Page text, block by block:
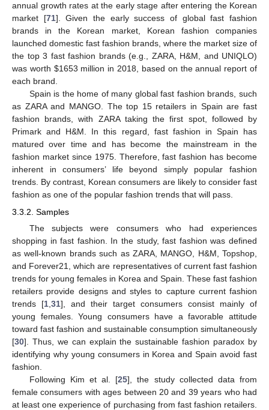
annual growth rates at the early stage after entering the Korean
market [71]. Given the early success of global fast fashion
brands in the Korean market, Korean fashion companies
launched domestic fast fashion brands, where the market size of
the top 3 fast fashion brands (e.g., ZARA, H&M, and UNIQLO)
was worth $1653 million in 2018, based on the annual report of
each brand.
Spain is the home of many global fast fashion brands, such
as ZARA and MANGO. The top 15 retailers in Spain are fast
fashion brands, with ZARA taking the first spot, followed by
Primark and H&M. In this regard, fast fashion in Spain has
matured over time and has become the mainstream in the
fashion market since 1975. Therefore, fast fashion has become
inherent in consumers’ life beyond simply popular fashion
trends. By contrast, Korean consumers are likely to consider fast
fashion as one of the popular fashion trends that will pass.
3.3.2. Samples
The subjects were consumers who had experiences
shopping in fast fashion. In the study, fast fashion was defined
as well-known brands such as ZARA, MANGO, H&M, Topshop,
and Forever21, which are representatives of current fast fashion
trends for young females in Korea and Spain. These fast fashion
retailers provide designs and styles to capture current fashion
trends [1 31], and their target consumers consist mainly of
young females. Young consumers have a favorable attitude
toward fast fashion and sustainable consumption simultaneously
[30]. Thus, we can explain the sustainable fashion paradox by
identifying why young consumers in Korea and Spain avoid fast
fashion.
Following Kim et al. [25], the study collected data from
female consumers with ages between 20 and 39 years who had
at least one experience of purchasing from fast fashion retailers.